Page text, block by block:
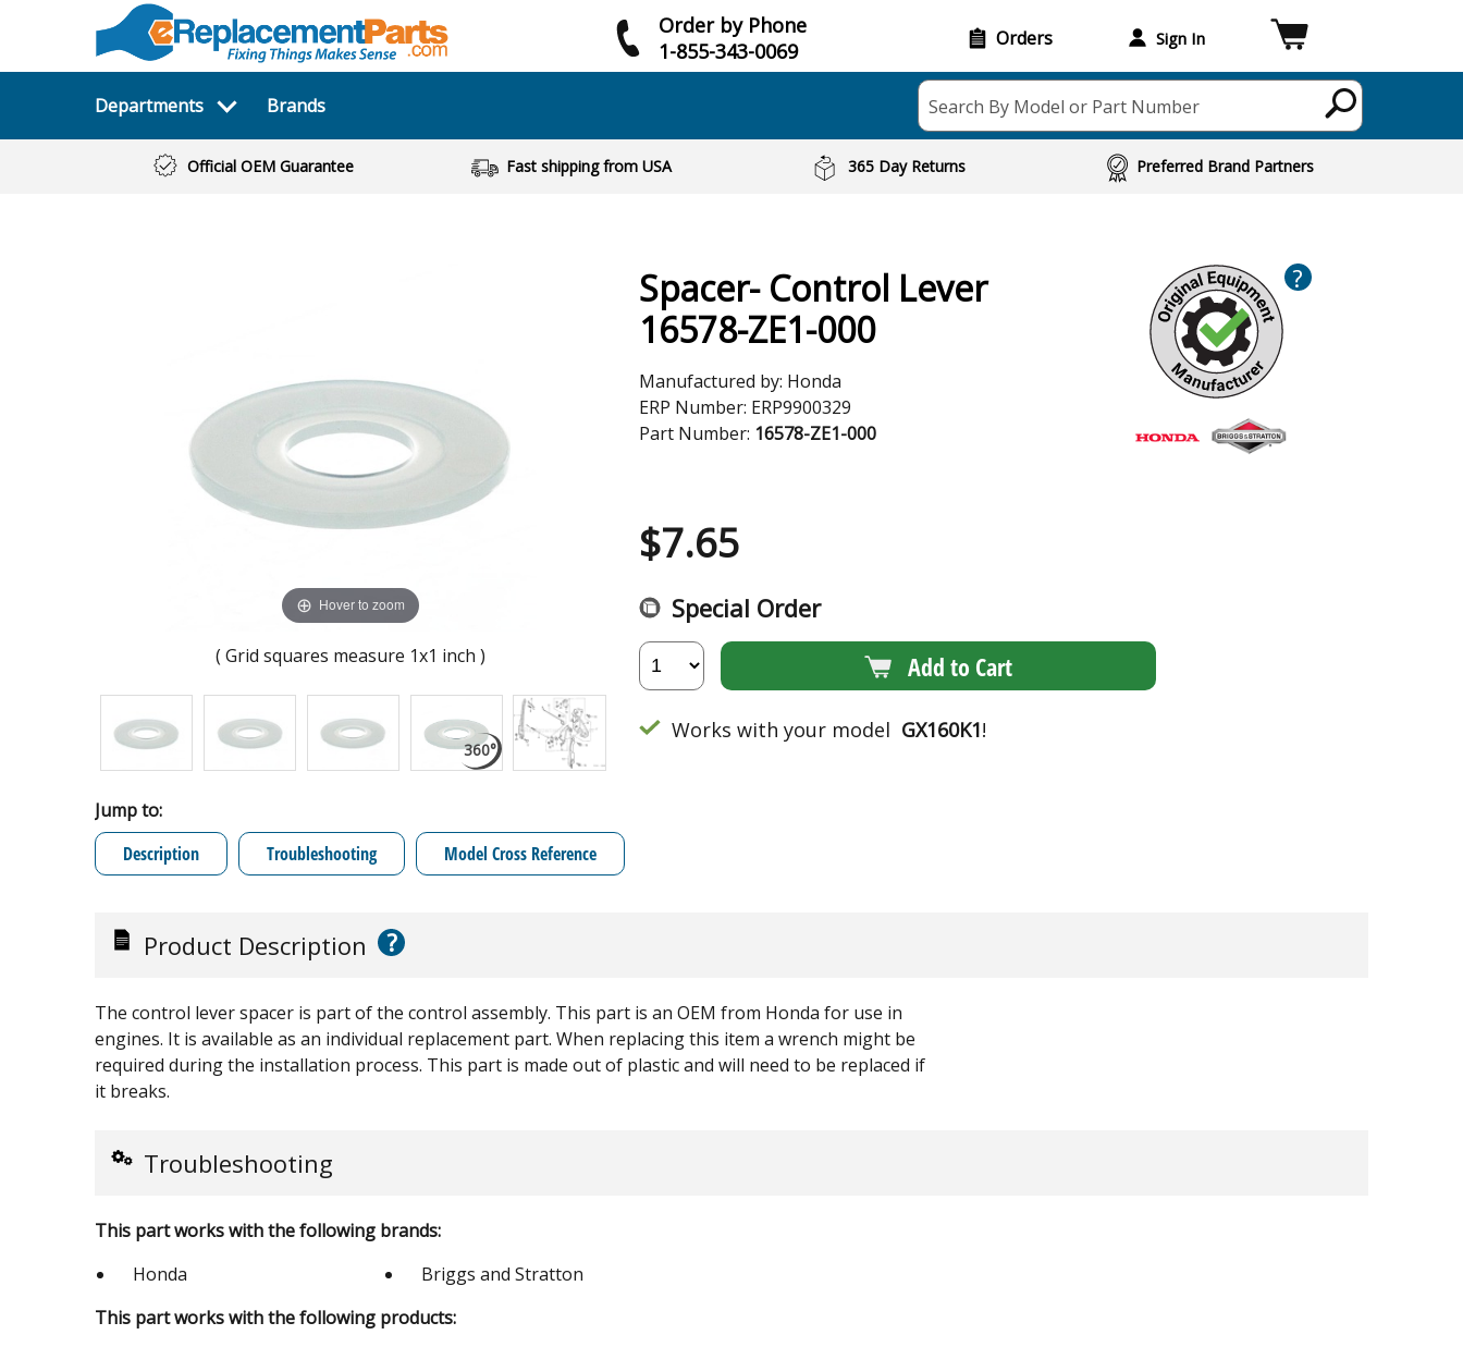
Order by Phone
1-855-343-0069
Orders Sign In
Departments Brands Search By Model or Part Number
Official OEM Guarantee Fast shipping from USA 365 Day Returns Preferred Brand Partners
Hover to zoom
( Grid squares measure 1x1 inch )
Spacer- Control Lever
16578-ZE1-000
Manufactured by: Honda
ERP Number: ERP9900329
Part Number: 16578-ZE1-000
?
$7.65
Special Order
Add to Cart
Works with your model GX160K1!
Jump to:
Description
Troubleshooting Model Cross Reference
Product Description ?
The control lever spacer is part of the control assembly. This part is an OEM from Honda for use in
engines. It is available as an individual replacement part. When replacing this item a wrench might be
required during the installation process. This part is made out of plastic and will need to be replaced if
it breaks.
Troubleshooting
This part works with the following brands:
Honda
Briggs and Stratton
This part works with the following products: